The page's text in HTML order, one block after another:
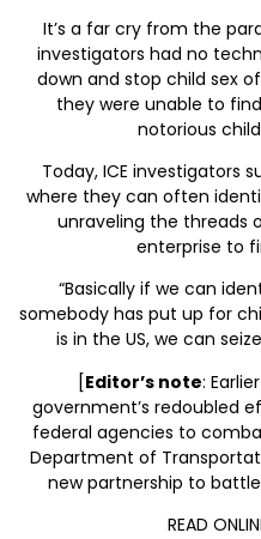
It’s a far cry from the
investigators had no
down and stop child sex
they were unable to
notorious
Today, ICE investigators
where they can often
unraveling the threads
enterprise to
“Basically if we can
somebody has put up for
is in the US, we can
[Editor’s note:
government’s redoubled
federal agencies to
Department of
new partnership to
READ